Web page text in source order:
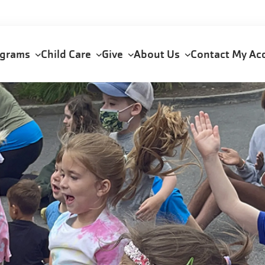
Child Care Give About Us Contact My